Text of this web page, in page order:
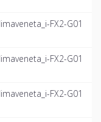
FX2-G01
FX2-G01
FX2-G01